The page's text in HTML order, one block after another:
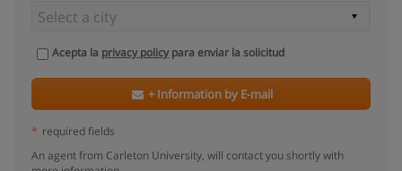
Acepta la privacy policypara enviar la solicitud
+ Information by E-mail
* required fields
An agent from Carleton University, will contact you shortly with